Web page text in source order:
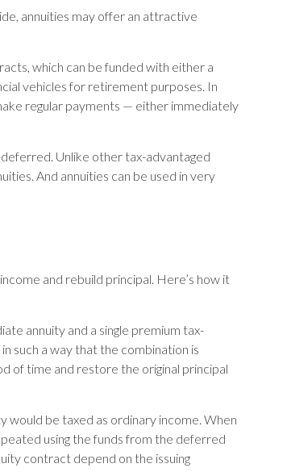
annuities may offer an attractive
which can be funded with either a
vehicles for retirement purposes. In
regular payments — either immediately
Unlike other tax-advantaged
And annuities can be used in very
and rebuild principal. Here’s how it
annuity and a single premium tax-
such a way that the combination is
of time and restore the original principal
would be taxed as ordinary income. When
using the funds from the deferred
contract depend on the issuing